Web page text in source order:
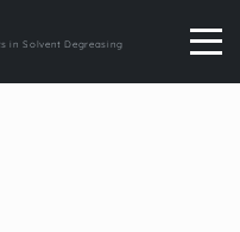
in Solvent Degreasing